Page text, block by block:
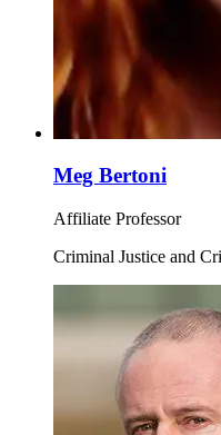
Meg Bertoni
Affiliate Professor
Criminal Justice and